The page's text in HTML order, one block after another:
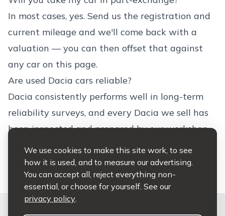
We use cookies to make this site work, to see
how it is used, and to measure our advertising.
You can accept all, reject everything non-
essential, or choose for yourself. See our
privacy policy.
In most cases, yes. Send us the registration and
current mileage and we'll come back with a
valuation — you can then offset that against
any car on this page.
Are used Dacia cars reliable?
Dacia consistently performs well in long-term
reliability surveys, and every Dacia we sell has
been inspected and prepared by our workshop.
Service history and an extended warranty are
available on most models.